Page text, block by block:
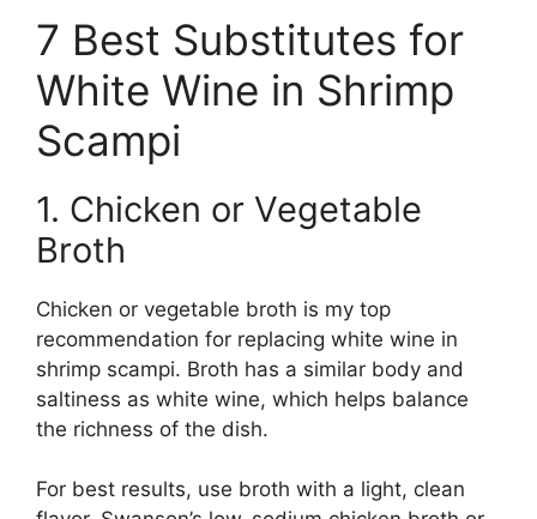
7 Best Substitutes for
White Wine in Shrimp
Scampi
1. Chicken or Vegetable
Broth
Chicken or vegetable broth is my top
recommendation for replacing white wine in
shrimp scampi. Broth has a similar body and
saltiness as white wine, which helps balance
the richness of the dish.
For best results, use broth with a light, clean